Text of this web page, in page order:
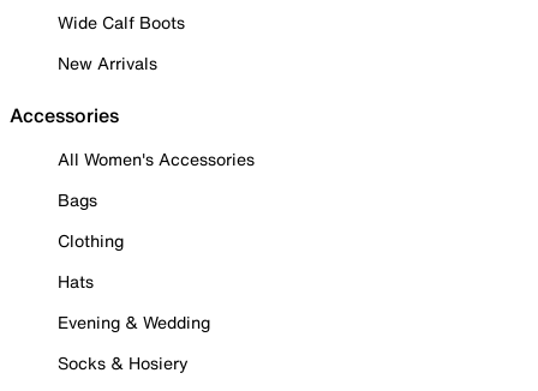
Wide Calf Boots
New Arrivals
Accessories
All Women's Accessories
Bags
Clothing
Hats
Evening & Wedding
Socks & Hosiery